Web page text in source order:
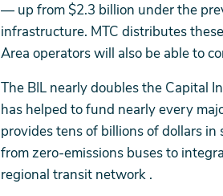
— up from $2.3 billion under the
infrastructure. MTC distributes
Area operators will also be able to
The BIL nearly doubles the Capital
has helped to fund nearly every
provides tens of billions of dollars
from zero-emissions buses to
regional transit network .